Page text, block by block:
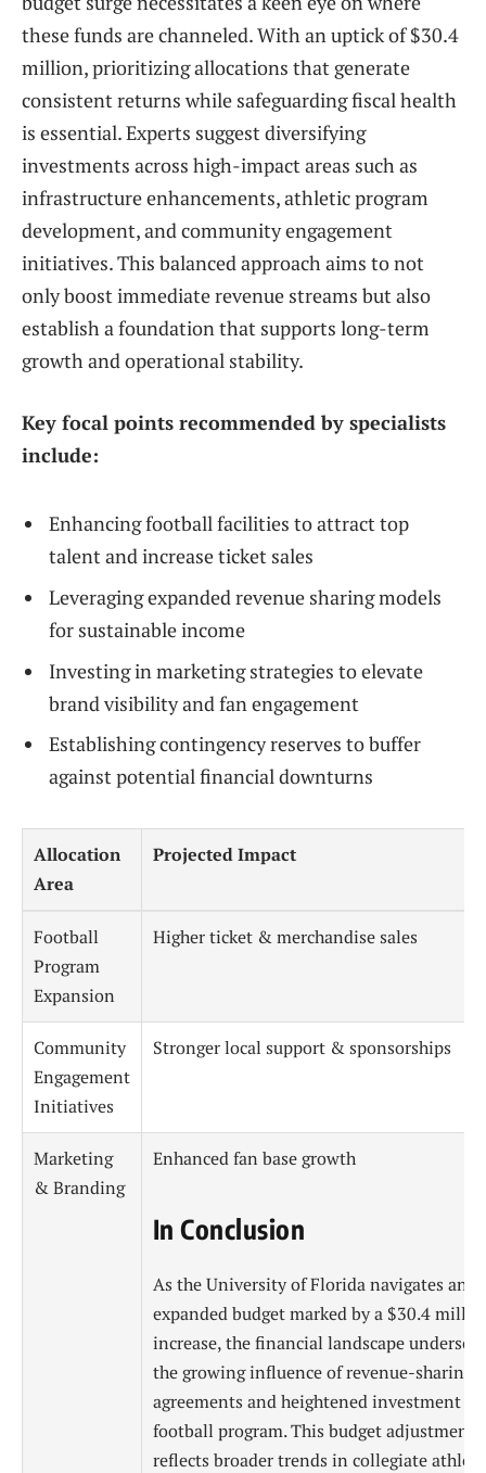
these funds are channeled. With an uptick of $30.4
million, prioritizing allocations that generate
consistent returns while safeguarding fiscal health
is essential. Experts suggest diversifying
investments across high-impact areas such as
infrastructure enhancements, athletic program
development, and community engagement
initiatives. This balanced approach aims to not
only boost immediate revenue streams but also
establish a foundation that supports long-term
growth and operational stability.
Key focal points recommended by specialists
include:
Enhancing football facilities to attract top
talent and increase ticket sales
Leveraging expanded revenue sharing models
for sustainable income
Investing in marketing strategies to elevate
brand visibility and fan engagement
Establishing contingency reserves to buffer
against potential financial downturns
Allocation
Area
Projected Impact
Football
Program
Expansion
Higher ticket & merchandise sales
Community
Engagement
Initiatives
Stronger local support & sponsorships
Marketing
& Branding
Enhanced fan base growth
In Conclusion
As the University of Florida navigates an
expanded budget marked by a $30.4
increase, the financial landscape
the growing influence of revenue-sharing
agreements and heightened investment in
football program. This budget adjustment
reflects broader trends in collegiate